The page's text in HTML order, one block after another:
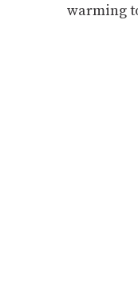
warming